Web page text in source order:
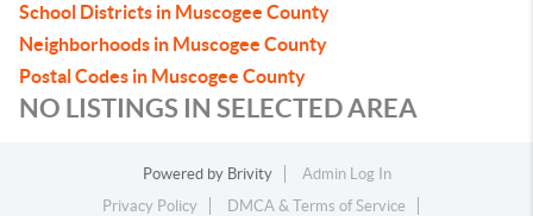
School Districts in Muscogee County
Neighborhoods in Muscogee County
Postal Codes in Muscogee County
NO LISTINGS IN SELECTED AREA
Powered by Brivity
Admin Log In
Privacy Policy
DMCA & Terms of Service